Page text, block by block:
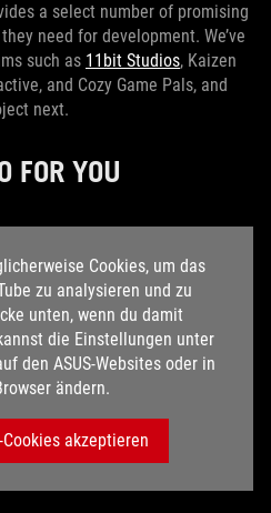
a select number of promising
need for development. We’ve
such as 11bit Studios, Kaizen
and Cozy Game Pals, and
next.
FOR YOU
Cookies, um das
zu analysieren und zu
unten, wenn du damit
die Einstellungen unter
den ASUS-Websites oder in
ändern.
akzeptieren